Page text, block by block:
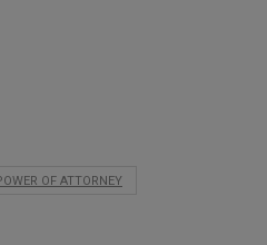
OF ATTORNEY